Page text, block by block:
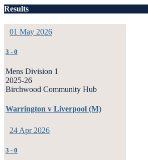
Results
01 May 2026
3 - 0
Mens Division 1
2025-26
Birchwood Community Hub
Warrington v Liverpool (M)
24 Apr 2026
3 - 0